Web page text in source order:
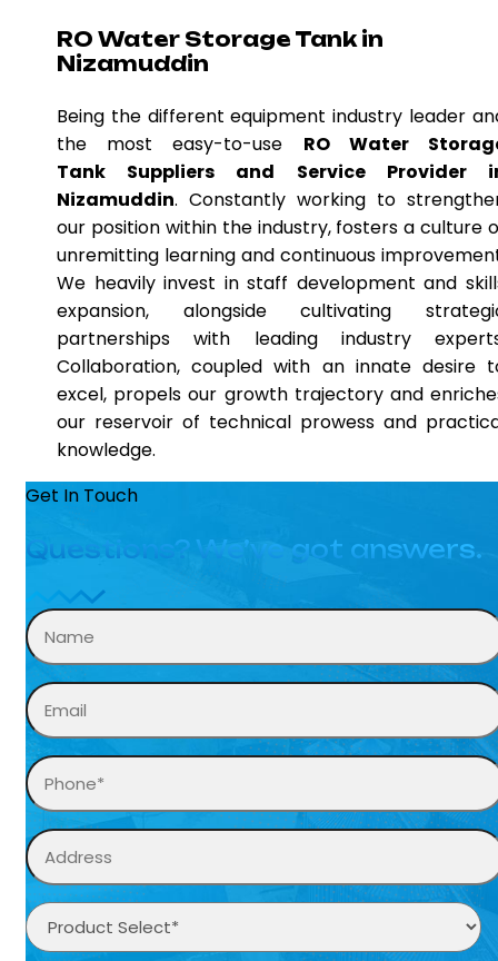
RO Water Storage Tank in
Nizamuddin
Being the different equipment industry leader
the most easy-to-use RO Water
Tank Suppliers and Service Provider
Nizamuddin. Constantly working to
our position within the industry, fosters a culture
unremitting learning and continuous
We heavily invest in staff development and
expansion, alongside cultivating
partnerships with leading industry
Collaboration, coupled with an innate desire
excel, propels our growth trajectory and
our reservoir of technical prowess and
knowledge.
Get In Touch
Questions? We’ve got answers.